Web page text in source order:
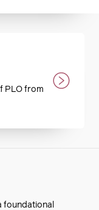
PLO from
foundational